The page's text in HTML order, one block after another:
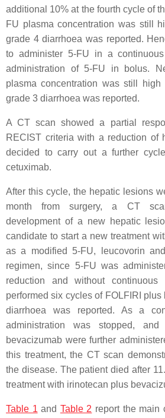
additional 10% at the fourth cycle of
FU plasma concentration was still
grade 4 diarrhoea was reported.
to administer 5-FU in a
administration of 5-FU in bolus.
plasma concentration was still high
grade 3 diarrhoea was reported.
A CT scan showed a partial
RECIST criteria with a reduction of
decided to carry out a further
cetuximab.
After this cycle, the hepatic lesions
month from surgery, a CT
development of a new hepatic
candidate to start a new treatment
as a modified 5-FU, leucovorin
regimen, since 5-FU was
reduction and without continuous
performed six cycles of FOLFIRI
diarrhoea was reported. As a
administration was stopped,
bevacizumab were further
this treatment, the CT scan
the disease. The patient died after
treatment with irinotecan plus
Table 1 and Table 2 report the main